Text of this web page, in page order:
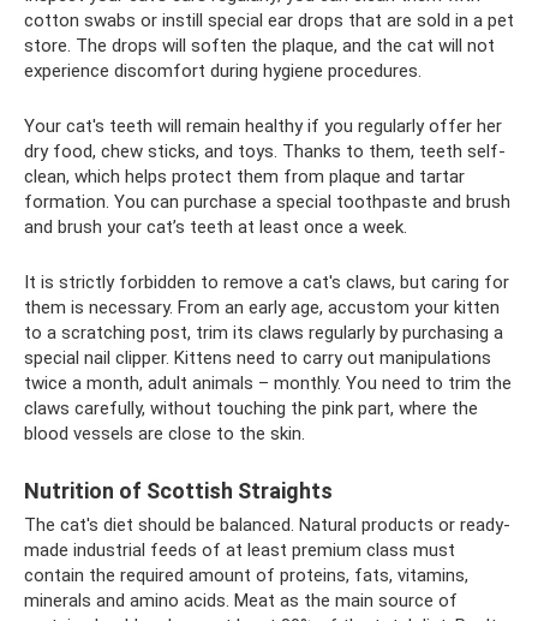
cotton swabs or instill special ear drops that are sold in a pet
store. The drops will soften the plaque, and the cat will not
experience discomfort during hygiene procedures.
Your cat's teeth will remain healthy if you regularly offer her
dry food, chew sticks, and toys. Thanks to them, teeth self-
clean, which helps protect them from plaque and tartar
formation. You can purchase a special toothpaste and brush
and brush your cat’s teeth at least once a week.
It is strictly forbidden to remove a cat's claws, but caring for
them is necessary. From an early age, accustom your kitten
to a scratching post, trim its claws regularly by purchasing a
special nail clipper. Kittens need to carry out manipulations
twice a month, adult animals – monthly. You need to trim the
claws carefully, without touching the pink part, where the
blood vessels are close to the skin.
Nutrition of Scottish Straights
The cat's diet should be balanced. Natural products or ready-
made industrial feeds of at least premium class must
contain the required amount of proteins, fats, vitamins,
minerals and amino acids. Meat as the main source of